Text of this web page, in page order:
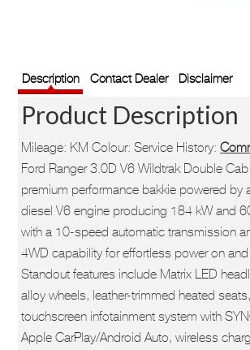
Description Contact Dealer Disclaimer
Product Description
Mileage: KM Colour: Service History:
Ford Ranger 3.0D V6 Wildtrak Double
premium performance bakkie powered by
diesel V6 engine producing 184 kW and
with a 10-speed automatic transmission
4WD capability for effortless power on
Standout features include Matrix LED
alloy wheels, leather-trimmed heated
touchscreen infotainment system with
Apple CarPlay/Android Auto, wireless